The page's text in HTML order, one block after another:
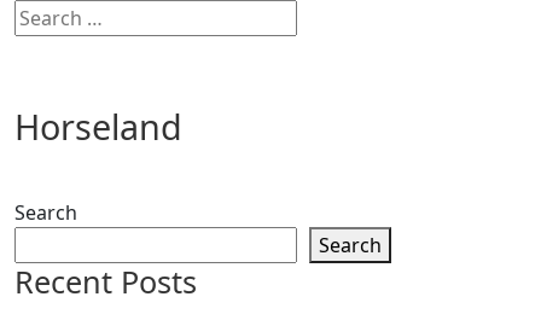
Horseland
Search
Search
Recent Posts